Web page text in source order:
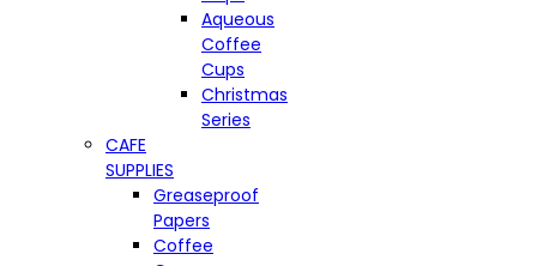
Aqueous
Coffee
Cups
Christmas
Series
CAFE
SUPPLIES
Greaseproof
Papers
Coffee